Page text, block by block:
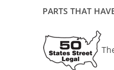
PARTS THAT